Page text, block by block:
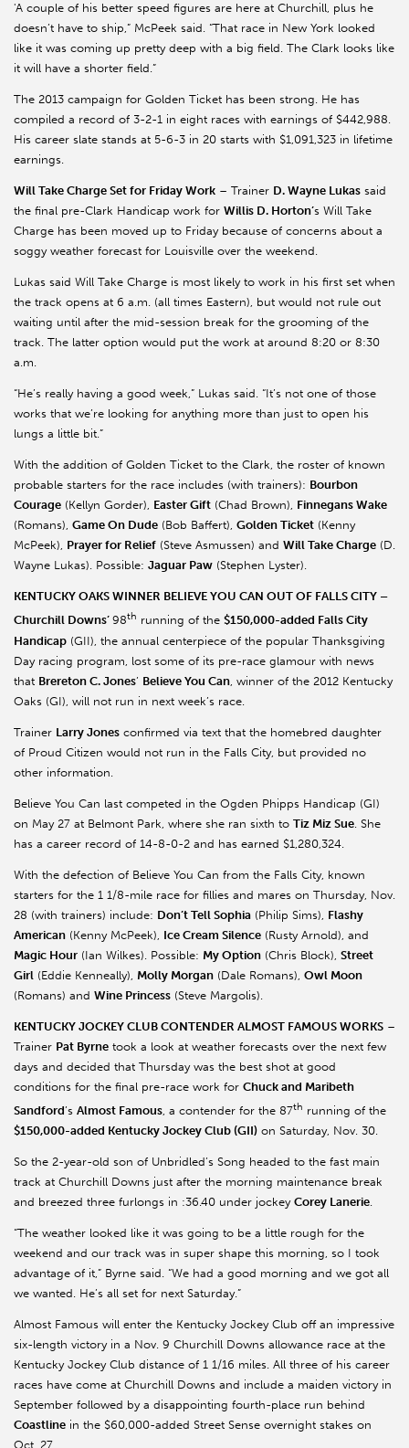
'A couple of his better speed figures are here at Churchill, plus he
doesn’t have to ship,” McPeek said. “That race in New York looked
like it was coming up pretty deep with a big field. The Clark looks like
it will have a shorter field.”
The 2013 campaign for Golden Ticket has been strong. He has
compiled a record of 3-2-1 in eight races with earnings of $442,988.
His career slate stands at 5-6-3 in 20 starts with $1,091,323 in lifetime
earnings.
Will Take Charge Set for Friday Work – Trainer D. Wayne Lukas said
the final pre-Clark Handicap work for Willis D. Horton’s Will Take
Charge has been moved up to Friday because of concerns about a
soggy weather forecast for Louisville over the weekend.
Lukas said Will Take Charge is most likely to work in his first set when
the track opens at 6 a.m. (all times Eastern), but would not rule out
waiting until after the mid-session break for the grooming of the
track. The latter option would put the work at around 8:20 or 8:30
a.m.
“He’s really having a good week,” Lukas said. “It’s not one of those
works that we’re looking for anything more than just to open his
lungs a little bit.”
With the addition of Golden Ticket to the Clark, the roster of known
probable starters for the race includes (with trainers): Bourbon
Courage (Kellyn Gorder), Easter Gift (Chad Brown), Finnegans Wake
(Romans), Game On Dude (Bob Baffert), Golden Ticket (Kenny
McPeek), Prayer for Relief (Steve Asmussen) and Will Take Charge (D.
Wayne Lukas). Possible: Jaguar Paw (Stephen Lyster).
KENTUCKY OAKS WINNER BELIEVE YOU CAN OUT OF FALLS CITY –
Churchill Downs’ 98th running of the $150,000-added Falls City
Handicap (GII), the annual centerpiece of the popular Thanksgiving
Day racing program, lost some of its pre-race glamour with news
that Brereton C. Jones’ Believe You Can , winner of the 2012 Kentucky
Oaks (GI), will not run in next week’s race.
Trainer Larry Jones confirmed via text that the homebred daughter
of Proud Citizen would not run in the Falls City, but provided no
other information.
Believe You Can last competed in the Ogden Phipps Handicap (GI)
on May 27 at Belmont Park, where she ran sixth to Tiz Miz Sue . She
has a career record of 14-8-0-2 and has earned $1,280,324.
With the defection of Believe You Can from the Falls City, known
starters for the 1 1/8-mile race for fillies and mares on Thursday, Nov.
28 (with trainers) include: Don’t Tell Sophia (Philip Sims), Flashy
American (Kenny McPeek), Ice Cream Silence (Rusty Arnold), and
Magic Hour (Ian Wilkes). Possible: My Option (Chris Block), Street
Girl (Eddie Kenneally), Molly Morgan (Dale Romans), Owl Moon
(Romans) and Wine Princess (Steve Margolis).
KENTUCKY JOCKEY CLUB CONTENDER ALMOST FAMOUS WORKS –
Trainer Pat Byrne took a look at weather forecasts over the next few
days and decided that Thursday was the best shot at good
conditions for the final pre-race work for Chuck and Maribeth
Sandford’s Almost Famous, a contender for the 87th running of the
$150,000-added Kentucky Jockey Club (GII) on Saturday, Nov. 30.
So the 2-year-old son of Unbridled’s Song headed to the fast main
track at Churchill Downs just after the morning maintenance break
and breezed three furlongs in :36.40 under jockey Corey Lanerie.
“The weather looked like it was going to be a little rough for the
weekend and our track was in super shape this morning, so I took
advantage of it,” Byrne said. “We had a good morning and we got all
we wanted. He’s all set for next Saturday.”
Almost Famous will enter the Kentucky Jockey Club off an impressive
six-length victory in a Nov. 9 Churchill Downs allowance race at the
Kentucky Jockey Club distance of 1 1/16 miles. All three of his career
races have come at Churchill Downs and include a maiden victory in
September followed by a disappointing fourth-place run behind
Coastline in the $60,000-added Street Sense overnight stakes on
Oct. 27.